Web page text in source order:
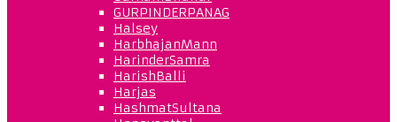
GURPINDERPANAG
Halsey
HarbhajanMann
HarinderSamra
HarishBalli
Harjas
HashmatSultana